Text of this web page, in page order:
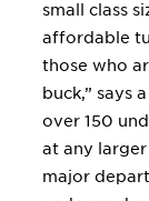
small class
affordable
those who
buck,” says
over 150
at any
major